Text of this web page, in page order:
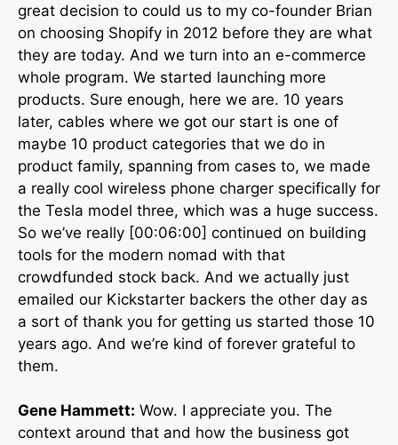
great decision to could us to my co-founder Brian
on choosing Shopify in 2012 before they are what
they are today. And we turn into an e-commerce
whole program. We started launching more
products. Sure enough, here we are. 10 years
later, cables where we got our start is one of
maybe 10 product categories that we do in
product family, spanning from cases to, we made
a really cool wireless phone charger specifically for
the Tesla model three, which was a huge success.
So we’ve really [00:06:00] continued on building
tools for the modern nomad with that
crowdfunded stock back. And we actually just
emailed our Kickstarter backers the other day as
a sort of thank you for getting us started those 10
years ago. And we’re kind of forever grateful to
them.
Gene Hammett: Wow. I appreciate you. The
context around that and how the business got